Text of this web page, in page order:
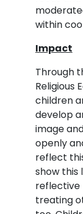
within
Impact
Through
Religious
children
develop
image
openly
reflect
show this
reflective
treating